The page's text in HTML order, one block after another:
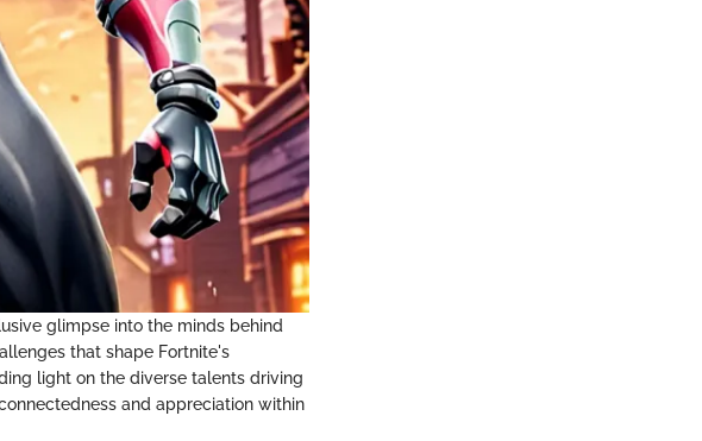
glimpse into the minds behind
that shape Fortnite's
light on the diverse talents driving
and appreciation within